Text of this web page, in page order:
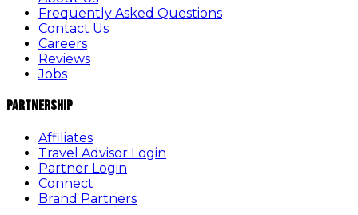
Frequently Asked Questions
Contact Us
Careers
Reviews
Jobs
Partnership
Affiliates
Travel Advisor Login
Partner Login
Connect
Brand Partners